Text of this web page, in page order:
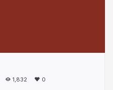
1,832 0